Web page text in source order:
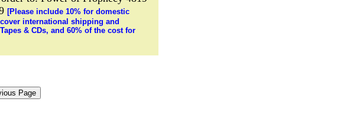
[Please include 10% for domestic
international shipping and
& CDs, and 60% of the cost for